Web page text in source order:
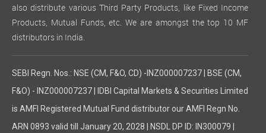
also distribute various Third Party Products, like Fixed Income
Products, Mutual Funds, etc. We are amongst the top 10 MF
distributors in India.
SEBI Regn. Nos.: NSE (CM, F&O, CD) -INZ000007237 | BSE (CM,
F&O) - INZ000007237 | IDBI Capital Markets & Securities Limited
is AMFI Registered Mutual Fund distributor our AMFI Regn No.
ARN 0893 valid till January 20, 2028 | NSDL DP ID: IN300079 |